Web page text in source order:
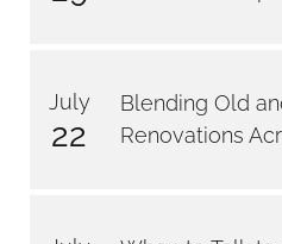
July
22
Blending Old
Renovations